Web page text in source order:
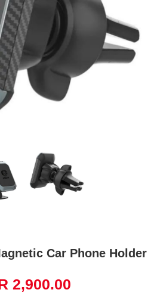
Car Phone Holder
2,900.00